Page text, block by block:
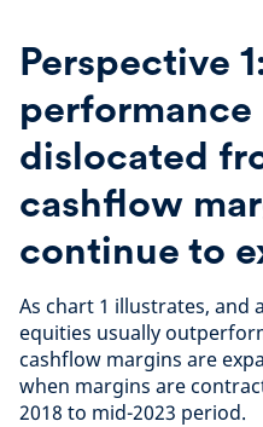
Perspective
dislocated
cashflow
continue to
As chart 1 illustrates, and
equities usually
cashflow margins are
when margins are
2018 to mid-2023 period.